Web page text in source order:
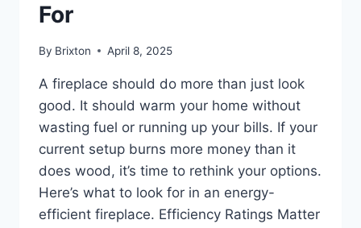
For
By Brixton April 8, 2025
A fireplace should do more than just look
good. It should warm your home without
wasting fuel or running up your bills. If your
current setup burns more money than it
does wood, it’s time to rethink your options.
Here’s what to look for in an energy-
efficient fireplace. Efficiency Ratings Matter